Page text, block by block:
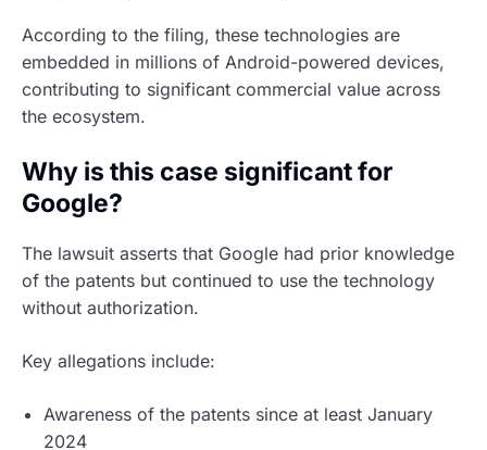
According to the filing, these technologies are
embedded in millions of Android-powered devices,
contributing to significant commercial value across
the ecosystem.
Why is this case significant for
Google?
The lawsuit asserts that Google had prior knowledge
of the patents but continued to use the technology
without authorization.
Key allegations include:
Awareness of the patents since at least January
2024